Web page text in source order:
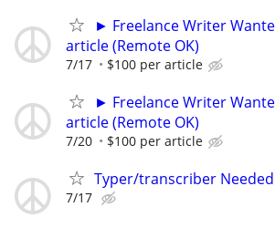
► Freelance Writer
article (Remote OK)
7/17 $100 per article
► Freelance Writer
article (Remote OK)
7/20 $100 per article
Typer/transcriber Needed
7/17